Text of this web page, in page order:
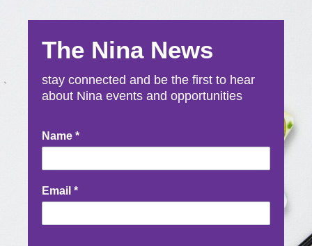
The Nina News
stay connected and be the first to hear
about Nina events and opportunities
Newsletter
Signup
Name *
Email *